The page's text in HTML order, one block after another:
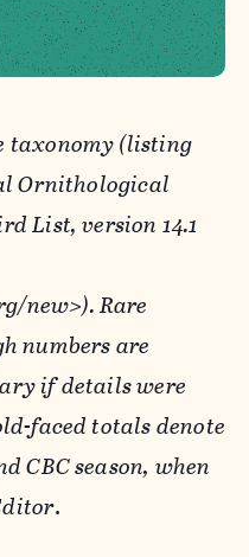
taxonomy (listing
Ornithological
List, version 14.1
new>). Rare
numbers are
if details were
faced totals denote
CBC season, when
.